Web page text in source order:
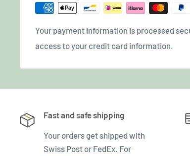
Your payment information is processed
access to your credit card information.
Fast and safe shipping
Your orders get shipped with
Swiss Post or FedEx. For